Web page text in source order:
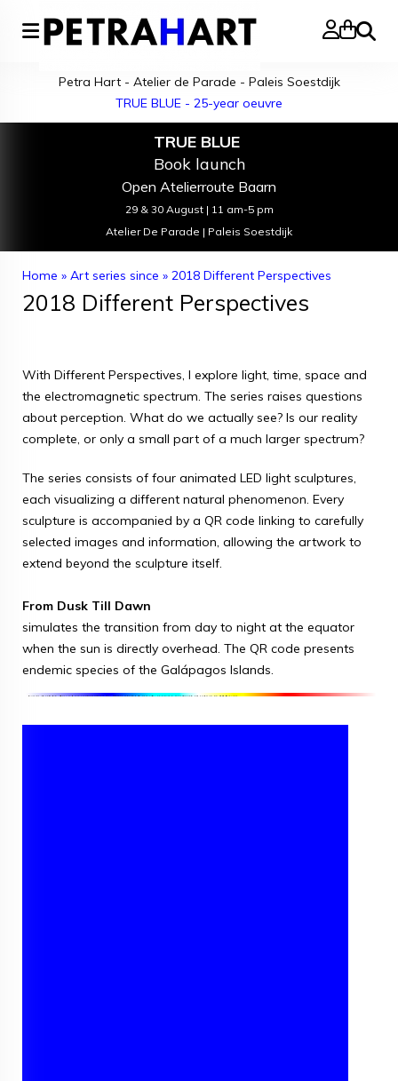
Search
Petra Hart - Atelier de Parade - Paleis Soestdijk
TRUE BLUE - 25-year oeuvre
TRUE BLUE
Book launch
Open Atelierroute Baarn
29 & 30 August | 11 am-5 pm
Atelier De Parade | Paleis Soestdijk
Home » Art series since » 2018 Different Perspectives
2018 Different Perspectives
With Different Perspectives, I explore light, time, space and
the electromagnetic spectrum. The series raises questions
about perception. What do we actually see? Is our reality
complete, or only a small part of a much larger spectrum?
The series consists of four animated LED light sculptures,
each visualizing a different natural phenomenon. Every
sculpture is accompanied by a QR code linking to carefully
selected images and information, allowing the artwork to
extend beyond the sculpture itself.
From Dusk Till Dawn
simulates the transition from day to night at the equator
when the sun is directly overhead. The QR code presents
endemic species of the Galápagos Islands.